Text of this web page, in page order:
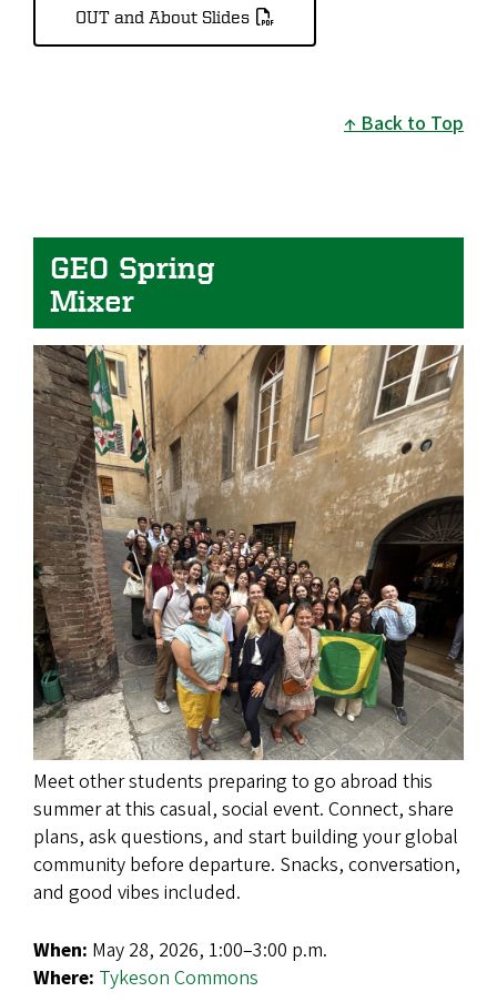
OUT and About Slides
Back to Top
GEO Spring
Mixer
Image
Meet other students preparing to go abroad this
summer at this casual, social event. Connect, share
plans, ask questions, and start building your global
community before departure. Snacks, conversation,
and good vibes included.
When: May 28, 2026, 1:00–3:00 p.m.
Where: Tykeson Commons